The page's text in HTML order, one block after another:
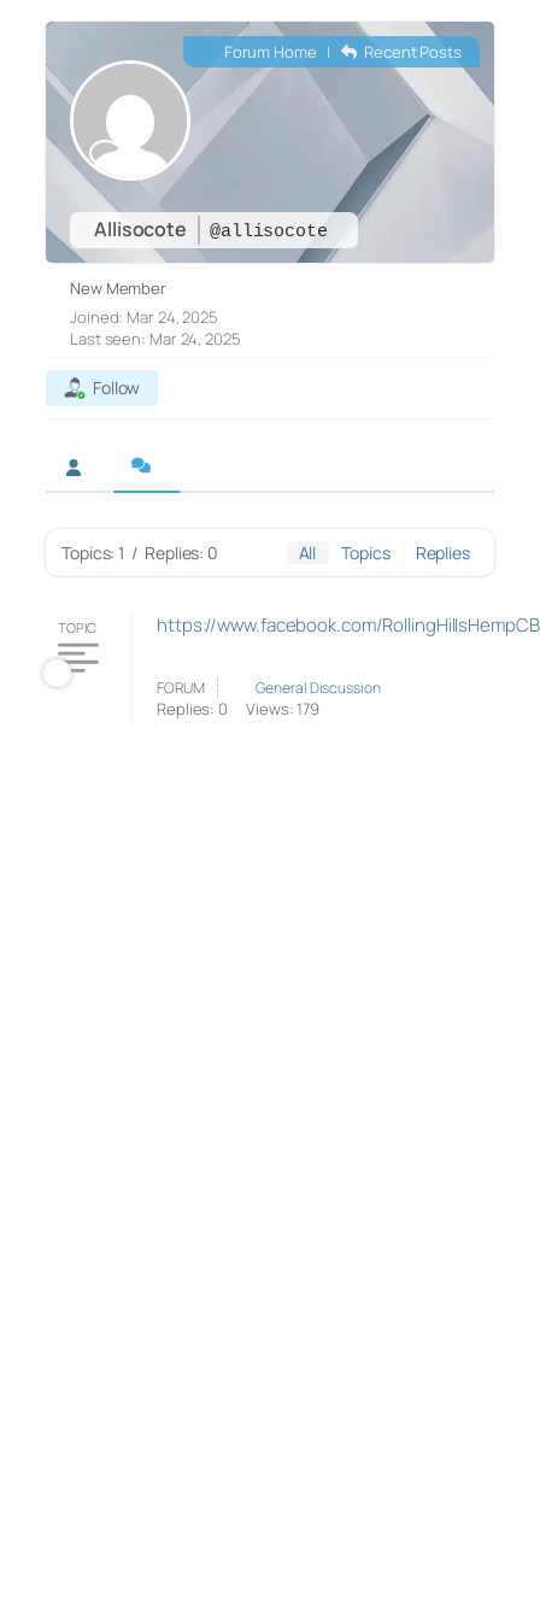
Allisocote @allisocote
Forum Home | Recent Posts
New Member
Joined: Mar 24, 2025
Last seen: Mar 24, 2025
Follow
Topics: 1 / Replies: 0 All Topics Replies
TOPIC https://www.facebook.com/
FORUM General Discussion
Replies: 0 Views: 179